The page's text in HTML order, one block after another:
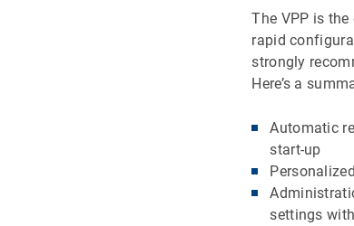
The VPP is
rapid
strongly
Here’s a
Automatic
start-up
settings